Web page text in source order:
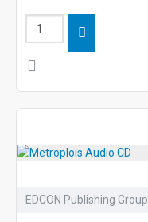
EDCON Publishing Group